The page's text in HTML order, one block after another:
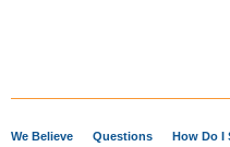
We Believe Questions How Do I